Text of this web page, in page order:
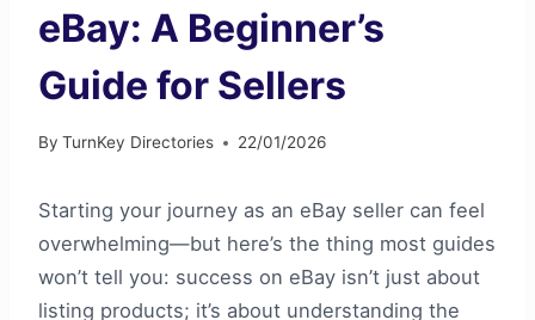
eBay: A Beginner’s
Guide for Sellers
By TurnKey Directories 22/01/2026
Starting your journey as an eBay seller can feel
overwhelming—but here’s the thing most guides
won’t tell you: success on eBay isn’t just about
listing products; it’s about understanding the